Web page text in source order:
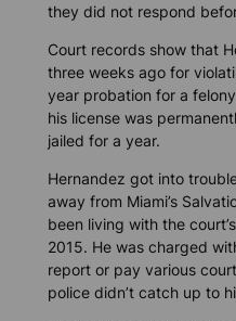
they did not respond
Court records show that
three weeks ago for
year probation for a
his license was
jailed for a year.
Hernandez got into
away from Miami’s
been living with the
2015. He was charged
report or pay various
police didn’t catch up to